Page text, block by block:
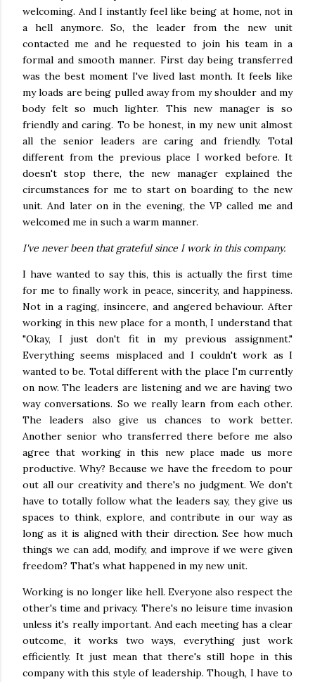
welcoming. And I instantly feel like being at home, not in
a hell anymore. So, the leader from the new unit
contacted me and he requested to join his team in a
formal and smooth manner. First day being transferred
was the best moment I've lived last month. It feels like
my loads are being pulled away from my shoulder and my
body felt so much lighter. This new manager is so
friendly and caring. To be honest, in my new unit almost
all the senior leaders are caring and friendly. Total
different from the previous place I worked before. It
doesn't stop there, the new manager explained the
circumstances for me to start on boarding to the new
unit. And later on in the evening, the VP called me and
welcomed me in such a warm manner.
I've never been that grateful since I work in this company.
I have wanted to say this, this is actually the first time
for me to finally work in peace, sincerity, and happiness.
Not in a raging, insincere, and angered behaviour. After
working in this new place for a month, I understand that
"Okay, I just don't fit in my previous assignment."
Everything seems misplaced and I couldn't work as I
wanted to be. Total different with the place I'm currently
on now. The leaders are listening and we are having two
way conversations. So we really learn from each other.
The leaders also give us chances to work better.
Another senior who transferred there before me also
agree that working in this new place made us more
productive. Why? Because we have the freedom to pour
out all our creativity and there's no judgment. We don't
have to totally follow what the leaders say, they give us
spaces to think, explore, and contribute in our way as
long as it is aligned with their direction. See how much
things we can add, modify, and improve if we were given
freedom? That's what happened in my new unit.
Working is no longer like hell. Everyone also respect the
other's time and privacy. There's no leisure time invasion
unless it's really important. And each meeting has a clear
outcome, it works two ways, everything just work
efficiently. It just mean that there's still hope in this
company with this style of leadership. Though, I have to